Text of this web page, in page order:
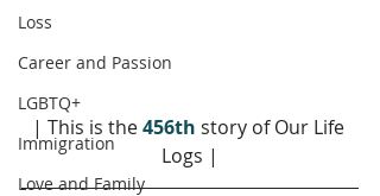
Loss
Career and Passion
LGBTQ+
Immigration
Love and Family
| This is the 456th story of Our Life
Logs |